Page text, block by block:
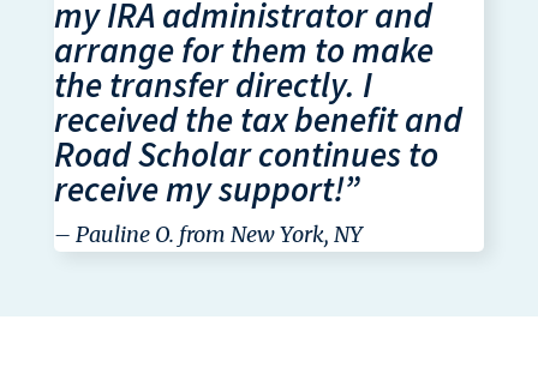
my IRA administrator and
arrange for them to make
the transfer directly. I
received the tax benefit and
Road Scholar continues to
receive my support!”
– Pauline O. from New York, NY